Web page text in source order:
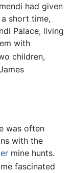
had given
short time,
Palace, living
with
children,
was often
with the
mine hunts.
fascinated